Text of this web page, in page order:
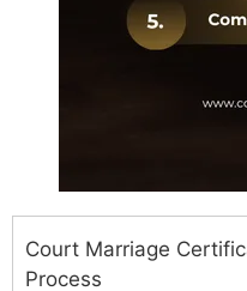
Court Marriage
Process